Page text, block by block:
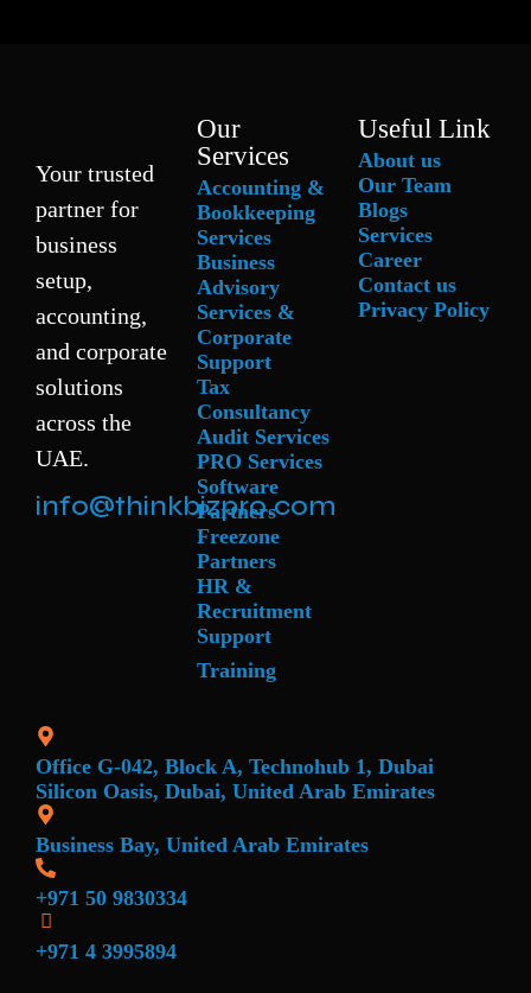
Your trusted
partner for
business
setup,
accounting,
and corporate
solutions
across the
UAE.
info@thinkbizpro.com
Our
Services
Accounting &
Bookkeeping
Services
Business
Advisory
Services &
Corporate
Support
Tax
Consultancy
Audit Services
PRO Services
Software
Partners
Freezone
Partners
HR &
Recruitment
Support
Training
Useful Link
About us
Our Team
Blogs
Services
Career
Contact us
Privacy Policy
Office G-042, Block A, Technohub 1, Dubai
Silicon Oasis, Dubai, United Arab Emirates
Business Bay, United Arab Emirates
+971 50 9830334
+971 4 3995894